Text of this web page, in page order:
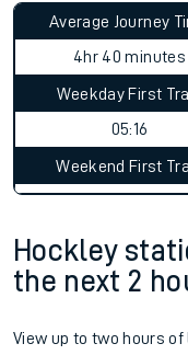
Average Journey
4hr 40 minutes
Weekday First
05:16
Weekend First
Hockley
the next 2
View up to two hours